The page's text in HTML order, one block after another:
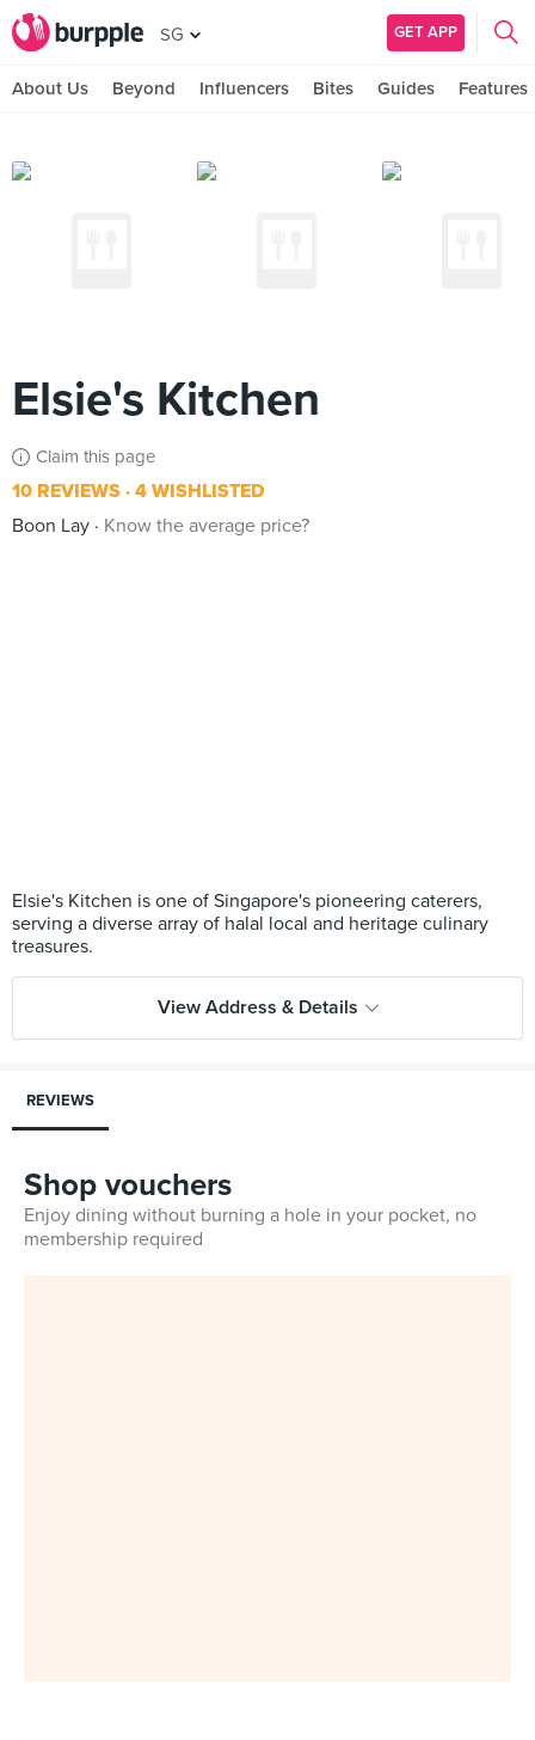
SG GET APP
About Us Beyond Influencers Bites Guides Features
Elsie's Kitchen
Claim this page
10 REVIEWS 4 WISHLISTED
Boon Lay
Know the average price?
Elsie's Kitchen is one of Singapore's pioneering caterers,
serving a diverse array of halal local and heritage culinary
View Address & Details
REVIEWS
Shop vouchers
Enjoy dining without burning a hole in your pocket, no
membership required